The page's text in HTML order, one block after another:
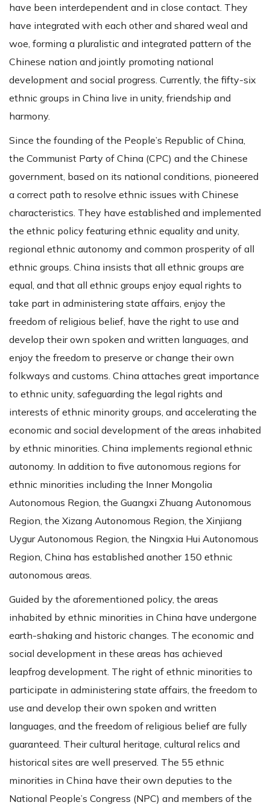
have been interdependent and in close contact. They
have integrated with each other and shared weal and
woe, forming a pluralistic and integrated pattern of the
Chinese nation and jointly promoting national
development and social progress. Currently, the fifty-six
ethnic groups in China live in unity, friendship and
harmony.
Since the founding of the People’s Republic of China,
the Communist Party of China (CPC) and the Chinese
government, based on its national conditions, pioneered
a correct path to resolve ethnic issues with Chinese
characteristics. They have established and implemented
the ethnic policy featuring ethnic equality and unity,
regional ethnic autonomy and common prosperity of all
ethnic groups. China insists that all ethnic groups are
equal, and that all ethnic groups enjoy equal rights to
take part in administering state affairs, enjoy the
freedom of religious belief, have the right to use and
develop their own spoken and written languages, and
enjoy the freedom to preserve or change their own
folkways and customs. China attaches great importance
to ethnic unity, safeguarding the legal rights and
interests of ethnic minority groups, and accelerating the
economic and social development of the areas inhabited
by ethnic minorities. China implements regional ethnic
autonomy. In addition to five autonomous regions for
ethnic minorities including the Inner Mongolia
Autonomous Region, the Guangxi Zhuang Autonomous
Region, the Xizang Autonomous Region, the Xinjiang
Uygur Autonomous Region, the Ningxia Hui Autonomous
Region, China has established another 150 ethnic
autonomous areas.
Guided by the aforementioned policy, the areas
inhabited by ethnic minorities in China have undergone
earth-shaking and historic changes. The economic and
social development in these areas has achieved
leapfrog development. The right of ethnic minorities to
participate in administering state affairs, the freedom to
use and develop their own spoken and written
languages, and the freedom of religious belief are fully
guaranteed. Their cultural heritage, cultural relics and
historical sites are well preserved. The 55 ethnic
minorities in China have their own deputies to the
National People’s Congress (NPC) and members of the